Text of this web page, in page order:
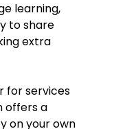
learning,
to share
extra
for services
offers a
on your own